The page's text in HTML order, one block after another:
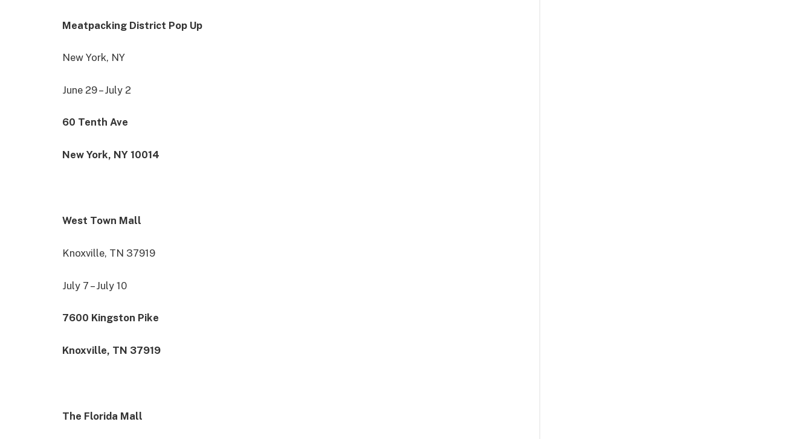
Meatpacking District Pop Up
New York, NY
June 29 – July 2
60 Tenth Ave
New York, NY 10014
West Town Mall
Knoxville, TN 37919
July 7 – July 10
7600 Kingston Pike
Knoxville, TN 37919
The Florida Mall